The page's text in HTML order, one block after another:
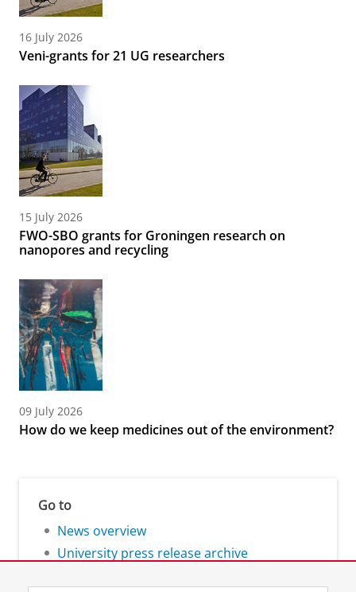
16 July 2026
Veni-grants for 21 UG researchers
15 July 2026
FWO-SBO grants for Groningen research on
nanopores and recycling
09 July 2026
How do we keep medicines out of the environment?
Go to
News overview
University press release archive